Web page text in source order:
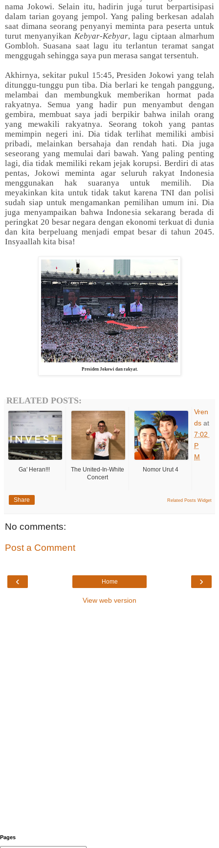
nama Jokowi. Selain itu, hadirin juga turut berpartisipasi
dalam tarian goyang jempol. Yang paling berkesan adalah
saat dimana seorang penyanyi meminta para peserta untuk
turut menyanyikan Kebyar-Kebyar, lagu ciptaan almarhum
Gombloh. Suasana saat lagu itu terlantun teramat sangat
menggugah sehingga saya pun merasa sangat tersentuh.
Akhirnya, sekitar pukul 15:45, Presiden Jokowi yang telah
ditunggu-tunggu pun tiba. Dia berlari ke tengah panggung,
melambai dan membungkuk memberikan hormat pada
rakyatnya. Semua yang hadir pun menyambut dengan
gembira, membuat saya jadi berpikir bahwa inilah orang
yang mewakili rakyatnya. Seorang tokoh yang pantas
memimpin negeri ini. Dia tidak terlihat memiliki ambisi
pribadi, melainkan bersahaja dan rendah hati. Dia juga
seseorang yang memulai dari bawah. Yang paling penting
lagi, dia tidak memiliki rekam jejak korupsi. Berdiri di atas
pentas, Jokowi meminta agar seluruh rakyat Indonesia
menggunakan hak suaranya untuk memilih. Dia
meyakinkan kita untuk tidak takut karena TNI dan polisi
sudah siap untuk mengamankan pemilihan umum ini. Dia
juga menyampaikan bahwa Indonesia sekarang berada di
peringkat 20 besar negara dengan ekonomi terkuat di dunia
dan kita berpeluang menjadi empat besar di tahun 2045.
Insyaallah kita bisa!
Presiden Jokowi dan rakyat.
RELATED POSTS:
Ga' Heran!!!
The United-In-White
Concert
Nomor Urut 4
Related Posts Widget
Vren
ds at
7:02
P
M
Share
No comments:
Post a Comment
‹ ›
Home
View web version
Pages